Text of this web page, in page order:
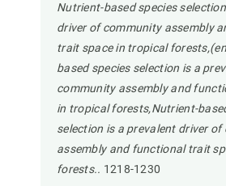
Nutrient-based species
driver of community assembly
trait space in tropical
based species selection is a
community assembly and
in tropical forests,Nutrient-
selection is a prevalent driver
assembly and functional trait
forests.. 1218-1230